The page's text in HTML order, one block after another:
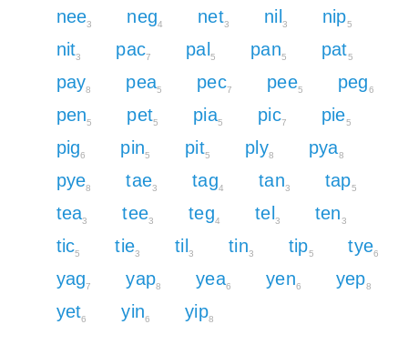
nee3 neg4 net3 nil 3 nip5
nit3 pac7 pal 5 pan5 pat5
pay8 pea5 pec7 pee5 peg6
pen5 pet5 pia5 pic7 pie5
pig6 pin5 pit5 ply8 pya8
pye8 tae3 tag4 tan3 tap5
tea3 tee3 teg4 tel 3 ten3
tic5 tie3 til 3 tin3 tip5 tye6
yag7 yap8 yea6 yen6 yep8
yet6 yin6 yip8